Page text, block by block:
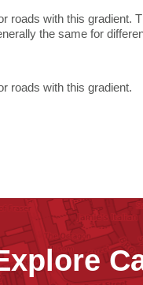
roads with this gradient.
the same for
roads with this gradient.